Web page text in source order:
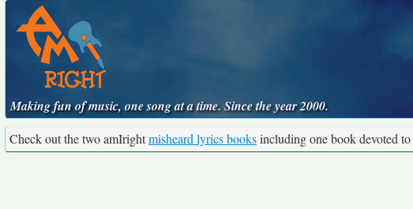
Making fun of music, one song at a time. Since the year 2000.
Check out the two amIrightmisheard lyrics booksincluding one book devoted to